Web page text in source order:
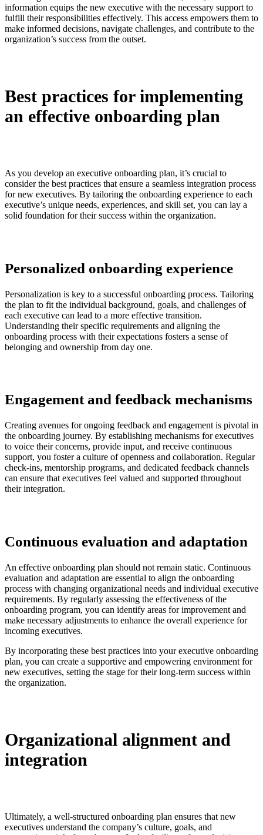
information equips the new executive with the necessary support to
fulfill their responsibilities effectively. This access empowers them to
make informed decisions, navigate challenges, and contribute to the
organization’s success from the outset.
Best practices for implementing
an effective onboarding plan
As you develop an executive onboarding plan, it’s crucial to
consider the best practices that ensure a seamless integration process
for new executives. By tailoring the onboarding experience to each
executive’s unique needs, experiences, and skill set, you can lay a
solid foundation for their success within the organization.
Personalized onboarding experience
Personalization is key to a successful onboarding process. Tailoring
the plan to fit the individual background, goals, and challenges of
each executive can lead to a more effective transition.
Understanding their specific requirements and aligning the
onboarding process with their expectations fosters a sense of
belonging and ownership from day one.
Engagement and feedback mechanisms
Creating avenues for ongoing feedback and engagement is pivotal in
the onboarding journey. By establishing mechanisms for executives
to voice their concerns, provide input, and receive continuous
support, you foster a culture of openness and collaboration. Regular
check-ins, mentorship programs, and dedicated feedback channels
can ensure that executives feel valued and supported throughout
their integration.
Continuous evaluation and adaptation
An effective onboarding plan should not remain static. Continuous
evaluation and adaptation are essential to align the onboarding
process with changing organizational needs and individual executive
requirements. By regularly assessing the effectiveness of the
onboarding program, you can identify areas for improvement and
make necessary adjustments to enhance the overall experience for
incoming executives.
By incorporating these best practices into your executive onboarding
plan, you can create a supportive and empowering environment for
new executives, setting the stage for their long-term success within
the organization.
Organizational alignment and
integration
Ultimately, a well-structured onboarding plan ensures that new
executives understand the company’s culture, goals, and